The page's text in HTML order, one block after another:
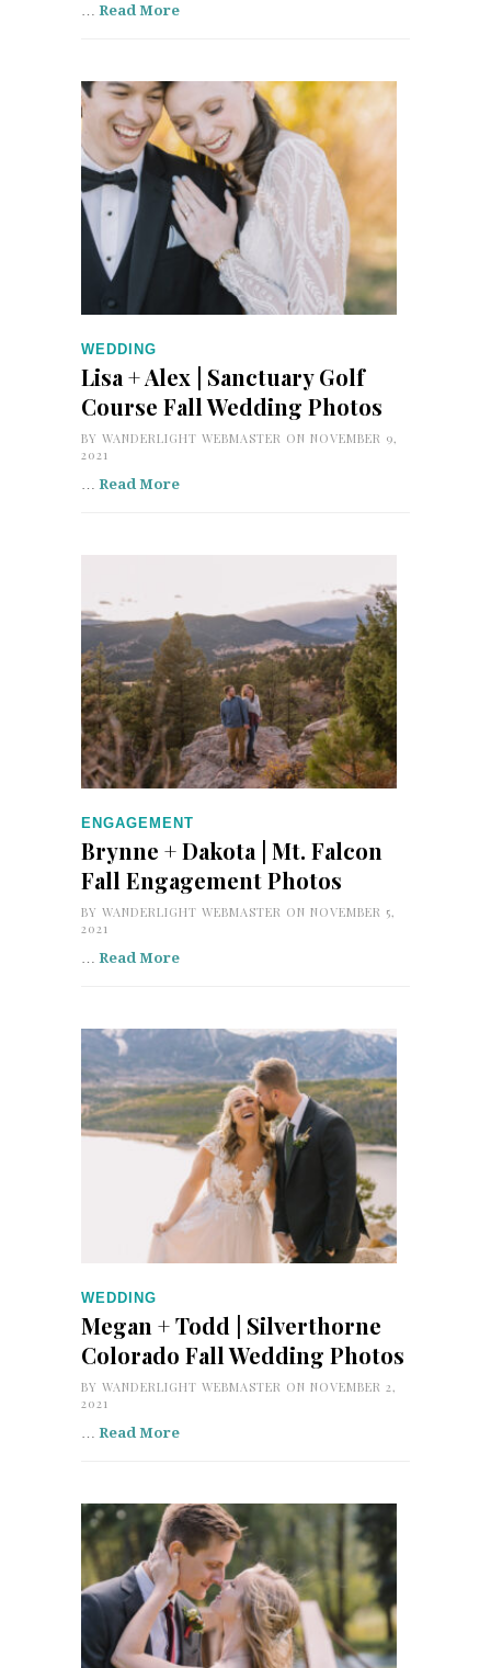
Read More
WEDDING
Lisa + Alex | Sanctuary Golf
Course Fall Wedding Photos
BY WANDERLIGHT WEBMASTER ON NOVEMBER 9,
2021
Read More
ENGAGEMENT
Brynne + Dakota | Mt. Falcon
Fall Engagement Photos
BY WANDERLIGHT WEBMASTER ON NOVEMBER 5,
2021
… Read More
WEDDING
Megan + Todd | Silverthorne
Colorado Fall Wedding Photos
BY WANDERLIGHT WEBMASTER ON NOVEMBER 2,
2021
Read More